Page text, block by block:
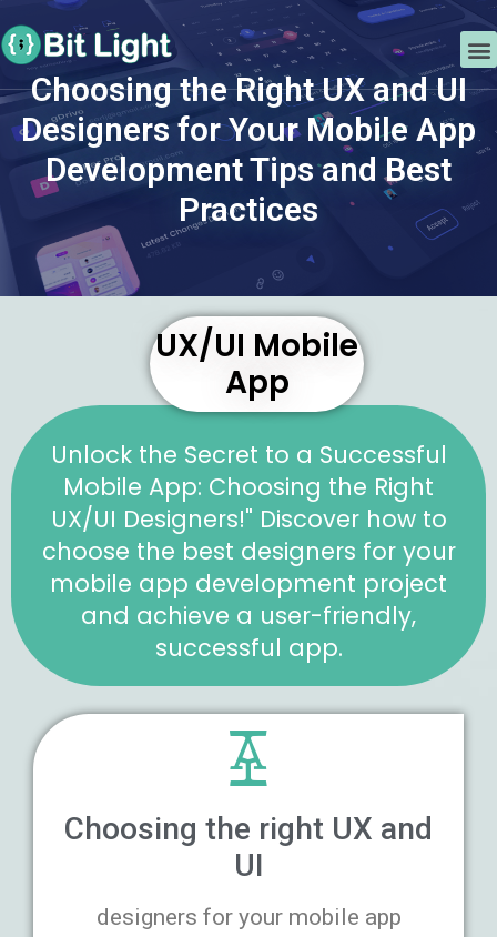
to
content
Choosing the Right UX and UI
Designers for Your Mobile App
Development Tips and Best
Practices
lightbit /February 5, 2023
Choosing the Right UX and UI
Designers for Your Mobile App
Development Tips and Best
Practices
UX/UI Mobile
App
Unlock the Secret to a Successful
Mobile App: Choosing the Right
UX/UI Designers!" Discover how to
choose the best designers for your
mobile app development project
and achieve a user-friendly,
successful app.
Choosing the right UX and
UI
designers for your mobile app
navigation